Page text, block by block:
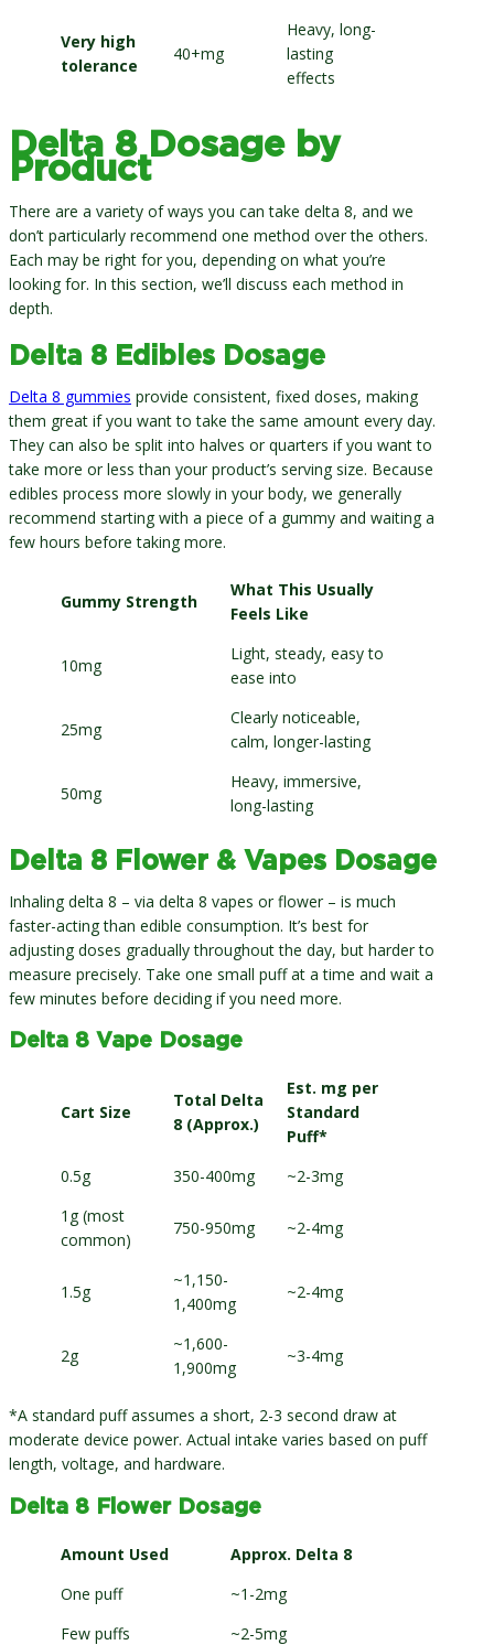
Very high
tolerance
40+mg
Heavy, long-
lasting
effects
Delta 8 Dosage by
Product
There are a variety of ways you can take delta 8, and we
don’t particularly recommend one method over the others.
Each may be right for you, depending on what you’re
looking for. In this section, we’ll discuss each method in
depth.
Delta 8 Edibles Dosage
Delta 8 gummies provide consistent, fixed doses, making
them great if you want to take the same amount every day.
They can also be split into halves or quarters if you want to
take more or less than your product’s serving size. Because
edibles process more slowly in your body, we generally
recommend starting with a piece of a gummy and waiting a
few hours before taking more.
Gummy Strength
What This Usually
Feels Like
10mg
Light, steady, easy to
ease into
25mg
Clearly noticeable,
calm, longer-lasting
50mg
Heavy, immersive,
long-lasting
Delta 8 Flower & Vapes Dosage
Inhaling delta 8 – via delta 8 vapes or flower – is much
faster-acting than edible consumption. It’s best for
adjusting doses gradually throughout the day, but harder to
measure precisely. Take one small puff at a time and wait a
few minutes before deciding if you need more.
Delta 8 Vape Dosage
Cart Size
Total Delta
8 (Approx.)
Est. mg per
Standard
Puff*
0.5g
350-400mg
~2-3mg
1g (most
common)
750-950mg ~2-4mg
1.5g
~1,150-
1,400mg
~2-4mg
2g
~1,600-
1,900mg
~3-4mg
*A standard puff assumes a short, 2-3 second draw at
moderate device power. Actual intake varies based on puff
length, voltage, and hardware.
Delta 8 Flower Dosage
Amount Used
Approx. Delta 8
One puff
~1-2mg
Few puffs
~2-5mg